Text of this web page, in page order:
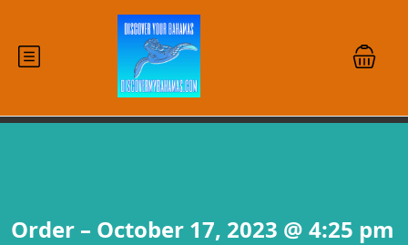
Order – October 17, 2023 @ 4:25 pm